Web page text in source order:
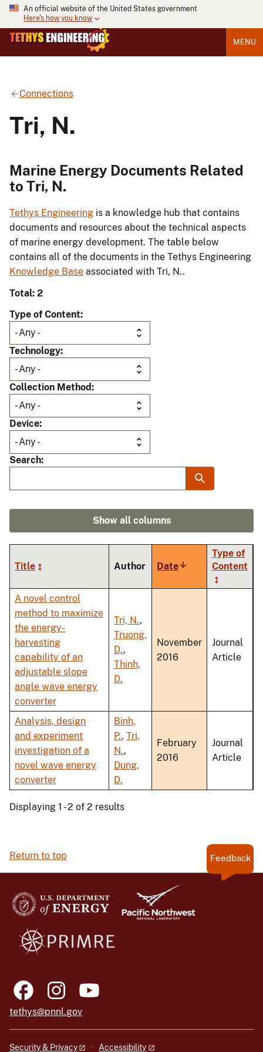
An official website of the United States government
Here's how you know
MENU
Connections
Tri, N.
Marine Energy Documents Related
to Tri, N.
Tethys Engineering is a knowledge hub that contains
documents and resources about the technical aspects
of marine energy development. The table below
contains all of the documents in the Tethys Engineering
Knowledge Base associated with Tri, N..
Total: 2
Type of Content
Technology
Collection Method
Device
Search
Show all columns
Title Author DateSort
ascending
Type of
Content
A novel control
method to maximize
the energy-
harvesting
capability of an
adjustable slope
angle wave energy
converter
Tri, N.,
Truong,
D.,
Thinh,
D.
November
2016
Journal
Article
Analysis, design
and experiment
investigation of a
novel wave energy
converter
Binh,
P., Tri,
N.,
Dung,
D.
February
2016
Journal
Article
Displaying 1 - 2 of 2 results
Return to top Feedback
tethys@pnnl.gov
Security & Privacy Accessibility